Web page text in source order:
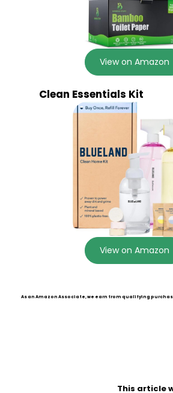
View on Amazon
Clean Essentials Kit
View on Amazon
As an Amazon Associate, we earn from qualifying
This article